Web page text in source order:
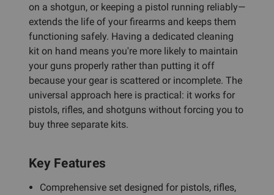
on a shotgun, or keeping a pistol running reliably—
extends the life of your firearms and keeps them
functioning safely. Having a dedicated cleaning
kit on hand means you're more likely to maintain
your guns properly rather than putting it off
because your gear is scattered or incomplete. The
universal approach here is practical: it works for
pistols, rifles, and shotguns without forcing you to
buy three separate kits.
Key Features
Comprehensive set designed for pistols, rifles,